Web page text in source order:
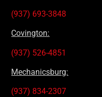
(937) 693-3848
Covington:
(937) 526-4851
Mechanicsburg:
(937) 834-2307